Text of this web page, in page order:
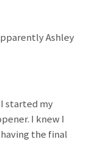
Ashley
started my
I knew I
the final